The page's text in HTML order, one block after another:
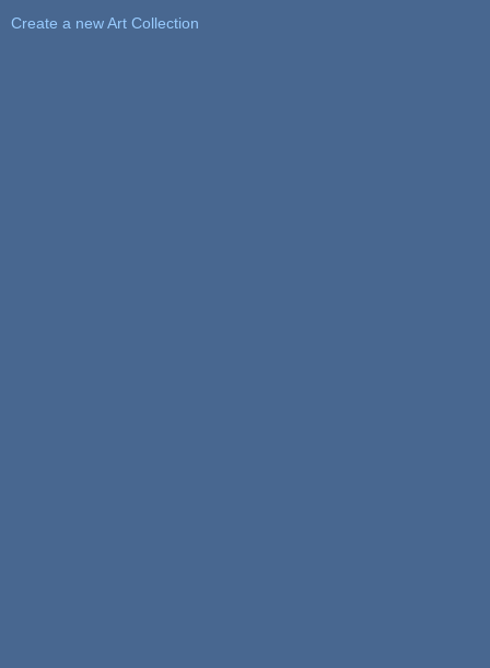
Create a new Art Collection